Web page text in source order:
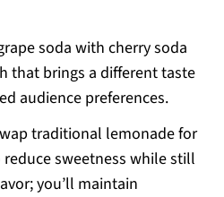
soda with cherry soda
that brings a different taste
audience preferences.
traditional lemonade for
sweetness while still
you’ll maintain